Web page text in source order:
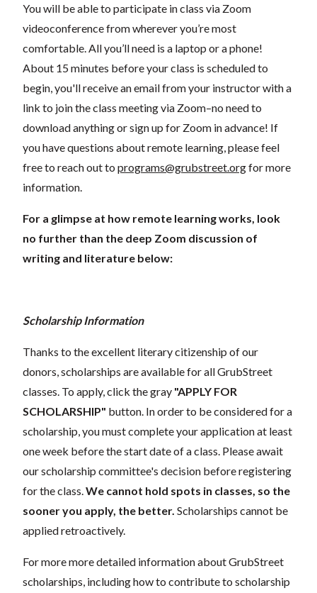
You will be able to participate in class via Zoom
videoconference from wherever you’re most
comfortable. All you’ll need is a laptop or a phone!
About 15 minutes before your class is scheduled to
begin, you'll receive an email from your instructor with a
link to join the class meeting via Zoom–no need to
download anything or sign up for Zoom in advance! If
you have questions about remote learning, please feel
free to reach out to programs@grubstreet.orgfor more
information.
For a glimpse at how remote learning works, look
no further than the deep Zoom discussion of
writing and literature below:
Scholarship Information
Thanks to the excellent literary citizenship of our
donors, scholarships are available for all GrubStreet
classes. To apply, click the gray "APPLY FOR
SCHOLARSHIP" button. In order to be considered for a
scholarship, you must complete your application at least
one week before the start date of a class. Please await
our scholarship committee's decision before registering
for the class. We cannot hold spots in classes, so the
sooner you apply, the better. Scholarships cannot be
applied retroactively.
For more more detailed information about GrubStreet
scholarships, including how to contribute to scholarship